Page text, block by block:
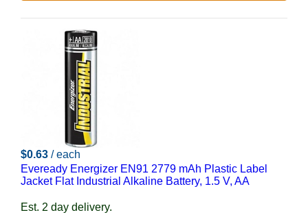
$0.63 / each
Eveready Energizer EN91 2779 mAh Plastic Label
Jacket Flat Industrial Alkaline Battery, 1.5 V, AA
Est. 2 day delivery.